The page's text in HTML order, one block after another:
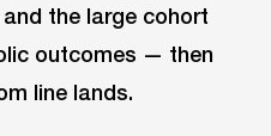
the large cohort
outcomes — then
line lands.